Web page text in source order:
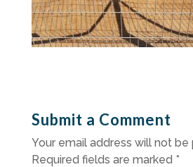
Submit a Comment
Your email address will not be
Required fields are marked *